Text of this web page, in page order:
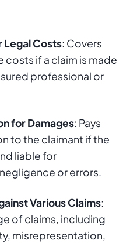
Costs: Covers
costs if a claim is made
professional or
for Damages: Pays
to the claimant if the
liable for
or errors.
Various Claims:
of claims, including
misrepresentation,